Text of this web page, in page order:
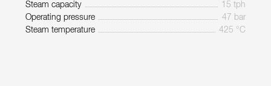
Steam capacity
15 tph
Operating pressure
47 bar
Steam temperature
425 °C